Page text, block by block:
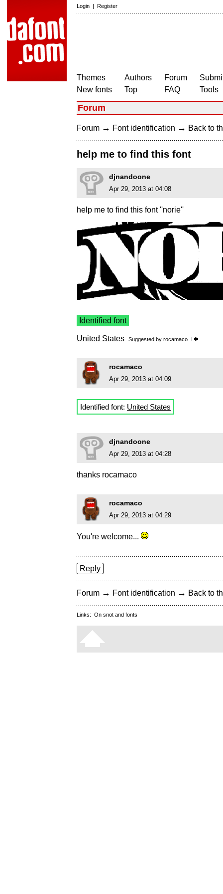
Login | Register
Themes
New fonts
Authors
Top
Forum
FAQ
Tools
Forum
Forum → Font identification → Back to
help me to find this font
djnandoone
Apr 29, 2013 at 04:08
help me to find this font ''norie''
Identified font
United States Suggested by rocamaco
rocamaco
Apr 29, 2013 at 04:09
Identified font: United States
djnandoone
Apr 29, 2013 at 04:28
thanks rocamaco
rocamaco
Apr 29, 2013 at 04:29
You're welcome...
Reply
Forum → Font identification → Back to
Links: On snot and fonts